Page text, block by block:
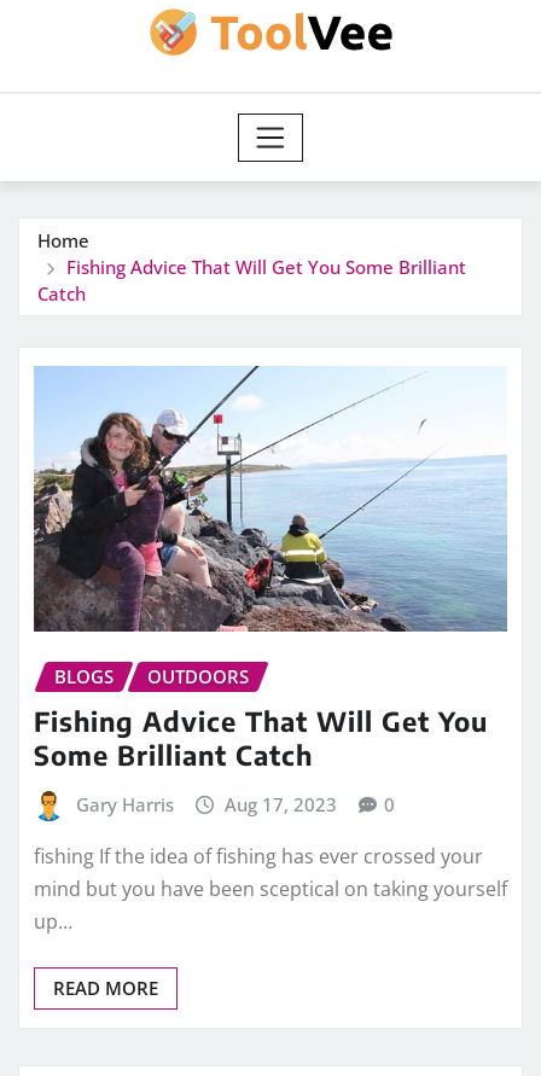
Home
Fishing Advice That Will Get You Some Brilliant
Catch
BLOGS OUTDOORS
Fishing Advice That Will Get You
Some Brilliant Catch
Gary Harris Aug 17, 2023 0
fishing If the idea of fishing has ever crossed your
mind but you have been sceptical on taking yourself
up…
READ MORE